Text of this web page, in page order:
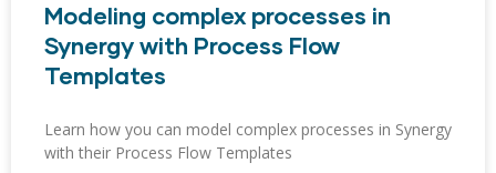
Modeling complex processes in
Synergy with Process Flow
Templates
Learn how you can model complex processes in Synergy
with their Process Flow Templates